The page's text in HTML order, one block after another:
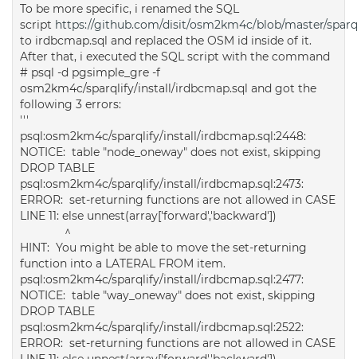
To be more specific, i renamed the SQL
script https://github.com/disit/osm2km4c/blob/master/
to irdbcmap.sql and replaced the OSM id inside of it.
After that, i executed the SQL script with the command
# psql -d pgsimple_gre -f
osm2km4c/sparqlify/install/irdbcmap.sql and got the
following 3 errors:
'''
psql:osm2km4c/sparqlify/install/irdbcmap.sql:2448:
NOTICE: table "node_oneway" does not exist, skipping
DROP TABLE
psql:osm2km4c/sparqlify/install/irdbcmap.sql:2473:
ERROR: set-returning functions are not allowed in CASE
LINE 11: else unnest(array['forward','backward'])
^
HINT: You might be able to move the set-returning
function into a LATERAL FROM item.
psql:osm2km4c/sparqlify/install/irdbcmap.sql:2477:
NOTICE: table "way_oneway" does not exist, skipping
DROP TABLE
psql:osm2km4c/sparqlify/install/irdbcmap.sql:2522:
ERROR: set-returning functions are not allowed in CASE